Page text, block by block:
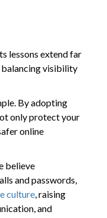
lessons extend far
balancing visibility
By adopting
only protect your
online
believe
and passwords,
culture , raising
and